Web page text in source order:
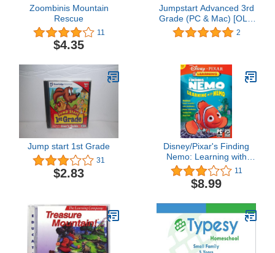
Zoombinis Mountain
Rescue
11
$4.35
Jumpstart Advanced 3rd
Grade (PC & Mac) [OLD
VERSION]
2
Jump start 1st Grade
31
$2.83
Disney/Pixar's Finding
Nemo: Learning with
Nemo [Old Version]
11
$8.99